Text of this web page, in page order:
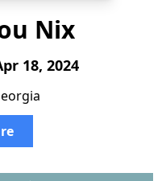
Nix
18, 2024